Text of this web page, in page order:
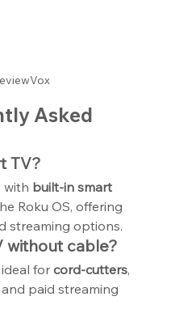
Asked
TV?
with built-in smart
Roku OS, offering
streaming options.
without cable?
for cord-cutters,
paid streaming